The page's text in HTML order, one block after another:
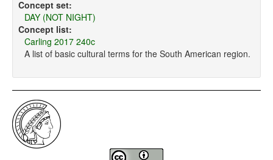
Concept set:
DAY (NOT NIGHT)
Concept list:
Carling 2017 240c
A list of basic cultural terms for the South American region.